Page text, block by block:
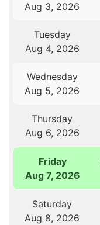
Aug 3, 2026
Tuesday
Aug 4, 2026
Wednesday
Aug 5, 2026
Thursday
Aug 6, 2026
Friday
Aug 7, 2026
Saturday
Aug 8, 2026